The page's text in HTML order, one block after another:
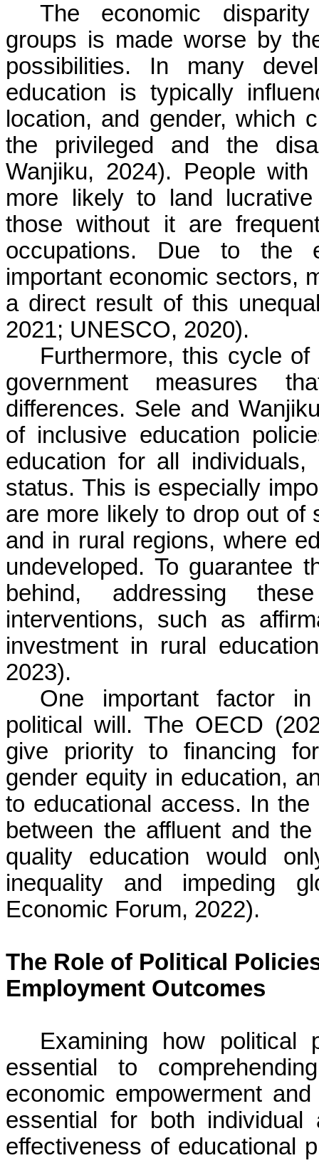
The economic
groups is made worse by
possibilities. In many
education is typically
location, and gender, which
the privileged and the
Wanjiku, 2024). People
more likely to land
those without it are
occupations. Due to the
important economic sectors,
a direct result of this
2021; UNESCO, 2020).
Furthermore, this cycle
government measures
differences. Sele and
of inclusive education
education for all
status. This is especially
are more likely to drop out of
and in rural regions, where
undeveloped. To guarantee
behind, addressing
interventions, such as
investment in rural
2023).
One important factor
political will. The OECD
give priority to financing
gender equity in education,
to educational access. In
between the affluent and
quality education would
inequality and impeding
Economic Forum, 2022).
The Role of Political
Employment Outcomes
Examining how political
essential to
economic empowerment
essential for both
effectiveness of educational